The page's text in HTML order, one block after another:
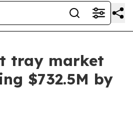
tray market
$732.5M by